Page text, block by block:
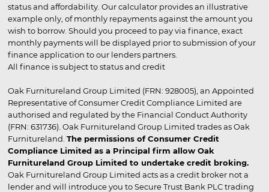
status and affordability. Our calculator provides an illustrative
example only, of monthly repayments against the amount you
wish to borrow. Should you proceed to pay via finance, exact
monthly payments will be displayed prior to submission of your
finance application to our lenders partners.
All finance is subject to status and credit
Oak Furnitureland Group Limited (FRN: 928005), an Appointed
Representative of Consumer Credit Compliance Limited are
authorised and regulated by the Financial Conduct Authority
(FRN: 631736). Oak Furnitureland Group Limited trades as Oak
Furnitureland. The permissions of Consumer Credit
Compliance Limited as a Principal firm allow Oak
Furnitureland Group Limited to undertake credit broking.
Oak Furnitureland Group Limited acts as a credit broker not a
lender and will introduce you to Secure Trust Bank PLC trading